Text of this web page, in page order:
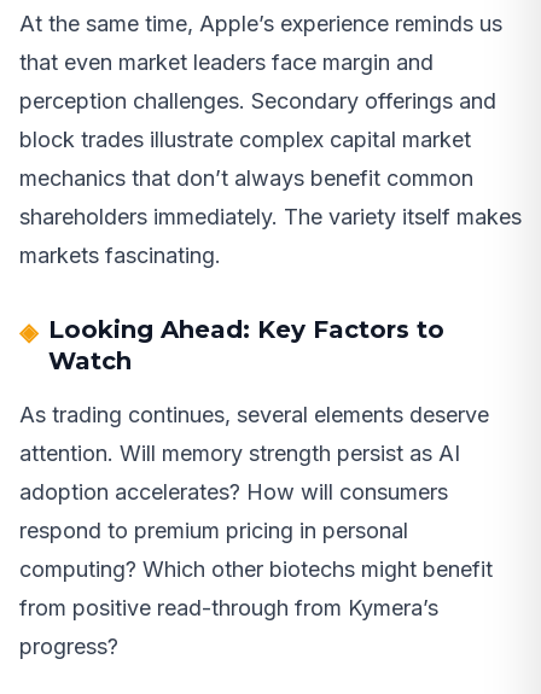
At the same time, Apple’s experience reminds us
that even market leaders face margin and
perception challenges. Secondary offerings and
block trades illustrate complex capital market
mechanics that don’t always benefit common
shareholders immediately. The variety itself makes
markets fascinating.
Looking Ahead: Key Factors to
Watch
As trading continues, several elements deserve
attention. Will memory strength persist as AI
adoption accelerates? How will consumers
respond to premium pricing in personal
computing? Which other biotechs might benefit
from positive read-through from Kymera’s
progress?